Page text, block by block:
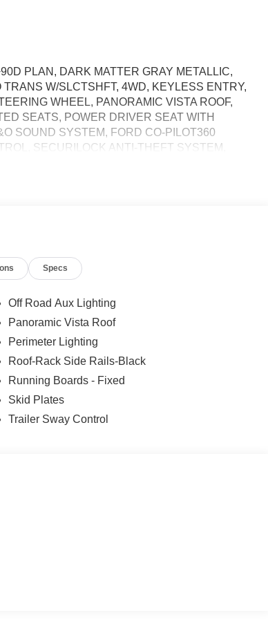
PLAN, DARK MATTER GRAY METALLIC,
W/SLCTSHFT, 4WD, KEYLESS ENTRY,
WHEEL, PANORAMIC VISTA ROOF,
SEATS, POWER DRIVER SEAT WITH
SOUND SYSTEM, FORD CO-PILOT360
SECURILOCK ANTI-THEFT SYSTEM,
to drive semi-autonomously on highways
however they must be ready to resume
change
of the vehicle and identifies and tracks
a likely impact, it will automatically take
Specs
Off Road Aux Lighting
Panoramic Vista Roof
Perimeter Lighting
Roof-Rack Side Rails-Black
Running Boards - Fixed
Skid Plates
Trailer Sway Control